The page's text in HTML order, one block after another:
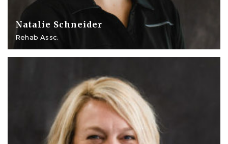
Natalie Schneider
Rehab Assc.